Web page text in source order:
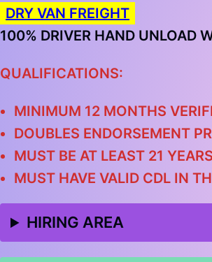
DRY VAN FREIGHT
100% DRIVER HAND UNLOAD
QUALIFICATIONS:
MINIMUM 12 MONTHS
DOUBLES ENDORSEMENT
MUST BE AT LEAST 21
MUST HAVE VALID CDL IN
HIRING AREA